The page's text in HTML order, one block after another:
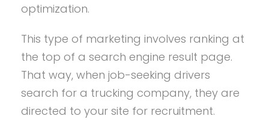
optimization.
This type of marketing involves ranking at
the top of a search engine result page.
That way, when job-seeking drivers
search for a trucking company, they are
directed to your site for recruitment.